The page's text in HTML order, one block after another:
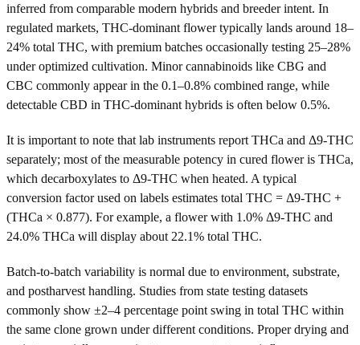
inferred from comparable modern hybrids and breeder intent. In
regulated markets, THC-dominant flower typically lands around 18–
24% total THC, with premium batches occasionally testing 25–28%
under optimized cultivation. Minor cannabinoids like CBG and
CBC commonly appear in the 0.1–0.8% combined range, while
detectable CBD in THC-dominant hybrids is often below 0.5%.
It is important to note that lab instruments report THCa and Δ9-THC
separately; most of the measurable potency in cured flower is THCa,
which decarboxylates to Δ9-THC when heated. A typical
conversion factor used on labels estimates total THC = Δ9-THC +
(THCa × 0.877). For example, a flower with 1.0% Δ9-THC and
24.0% THCa will display about 22.1% total THC.
Batch-to-batch variability is normal due to environment, substrate,
and postharvest handling. Studies from state testing datasets
commonly show ±2–4 percentage point swing in total THC within
the same clone grown under different conditions. Proper drying and